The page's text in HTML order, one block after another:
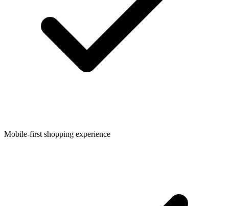
Mobile-first shopping experience